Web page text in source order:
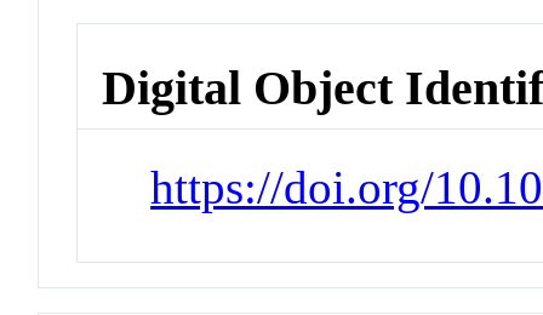
Digital Object
https://doi.org/